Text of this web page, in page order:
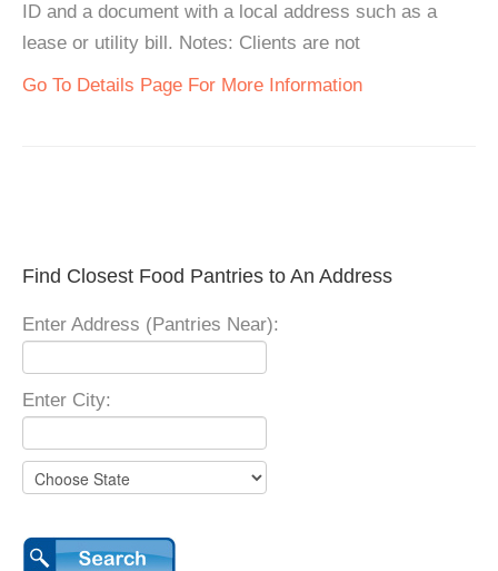
ID and a document with a local address such as a
lease or utility bill. Notes: Clients are not
Go To Details Page For More Information
Find Closest Food Pantries to An Address
Enter Address (Pantries Near):
Enter City: